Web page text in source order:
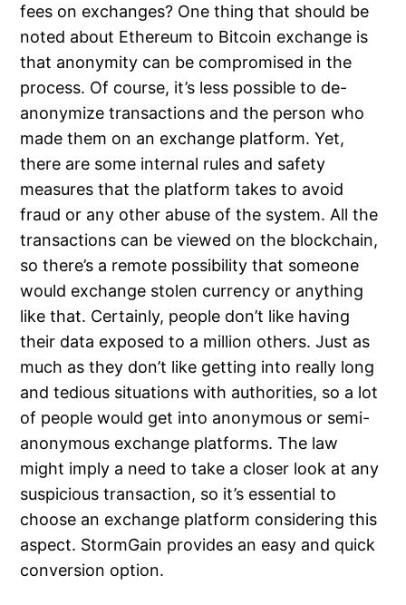
fees on exchanges? One thing that should be
noted about Ethereum to Bitcoin exchange is
that anonymity can be compromised in the
process. Of course, it’s less possible to de-
anonymize transactions and the person who
made them on an exchange platform. Yet,
there are some internal rules and safety
measures that the platform takes to avoid
fraud or any other abuse of the system. All the
transactions can be viewed on the blockchain,
so there’s a remote possibility that someone
would exchange stolen currency or anything
like that. Certainly, people don’t like having
their data exposed to a million others. Just as
much as they don’t like getting into really long
and tedious situations with authorities, so a lot
of people would get into anonymous or semi-
anonymous exchange platforms. The law
might imply a need to take a closer look at any
suspicious transaction, so it’s essential to
choose an exchange platform considering this
aspect. StormGain provides an easy and quick
conversion option.